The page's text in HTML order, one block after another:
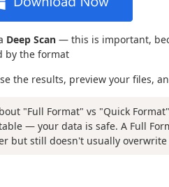
Deep Scan — this is important,
by the format
the results, preview your files,
"Full Format" vs "Quick
— your data is safe. A Full
but still doesn't usually